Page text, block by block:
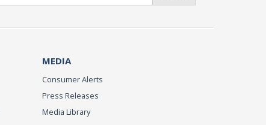
MEDIA
Consumer Alerts
Press Releases
Media Library